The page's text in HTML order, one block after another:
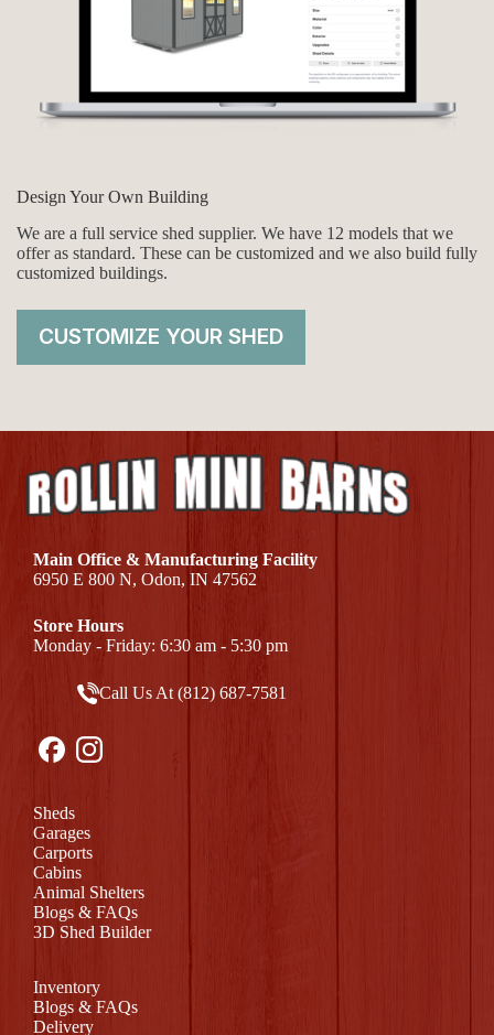
Design Your Own Building
We are a full service shed supplier. We have 12 models that we
offer as standard. These can be customized and we also build fully
customized buildings.
CUSTOMIZE YOUR SHED
Main Office & Manufacturing Facility
6950 E 800 N, Odon, IN 47562
Store Hours
Monday - Friday: 6:30 am - 5:30 pm
Call Us At (812) 687-7581
Sheds
Garages
Carports
Cabins
Animal Shelters
Blogs & FAQs
3D Shed Builder
Inventory
Blogs & FAQs
Delivery